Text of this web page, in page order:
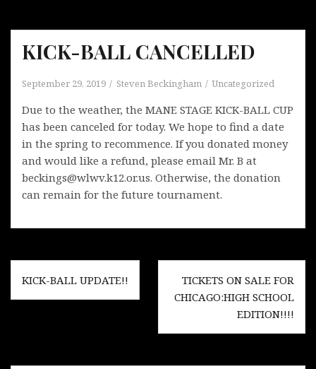
KICK-BALL CANCELLED
September 29, 2019 Steven Beckingham Uncategorized
Due to the weather, the MANE STAGE KICK-BALL CUP
has been canceled for today. We hope to find a date
in the spring to recommence. If you donated money
and would like a refund, please email Mr. B at
beckings@wlwv.k12.or.us. Otherwise, the donation
can remain for the future tournament.
Post
navigation
KICK-BALL UPDATE!!
TICKETS ON SALE FOR
CHICAGO:HIGH SCHOOL
EDITION!!!!